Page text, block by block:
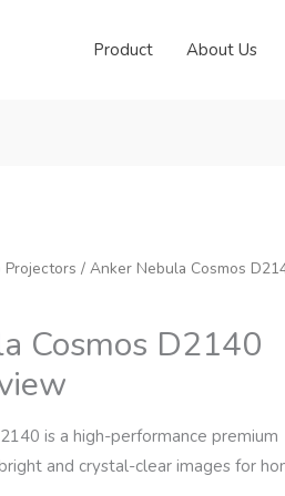
Product About Us
Projectors / Anker Nebula Cosmos
Cosmos D2140
is a high-performance premium
and crystal-clear images for